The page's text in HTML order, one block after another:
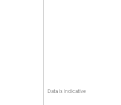
Data is indicative